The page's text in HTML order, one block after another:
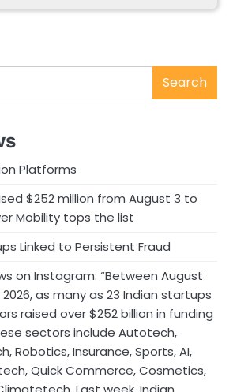
Search
Platforms
$252 million from August 3 to
Mobility tops the list
Linked to Persistent Fraud
on Instagram: “Between August
as many as 23 Indian startups
raised over $252 billion in funding
sectors include Autotech,
Robotics, Insurance, Sports, AI,
Quick Commerce, Cosmetics,